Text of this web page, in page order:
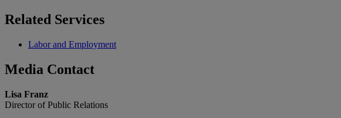
Related Services
Labor and Employment
Media Contact
Lisa Franz
Director of Public Relations